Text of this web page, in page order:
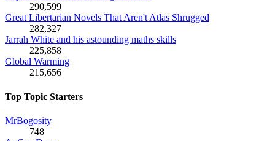
290,599
Great Libertarian Novels That Aren't Atlas Shrugged
282,327
Jarrah White and his astounding maths skills
225,858
Global Warming
215,656
Top Topic Starters
MrBogosity
748